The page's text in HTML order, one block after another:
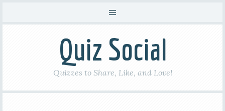
Quiz Social
Quizzes to Share, Like, and Love!